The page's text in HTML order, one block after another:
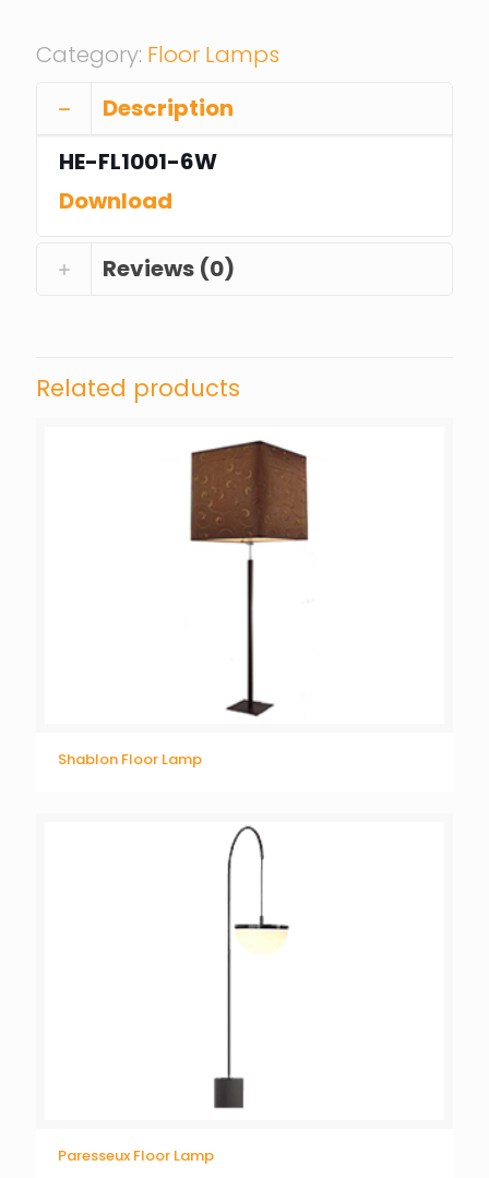
Category: Floor Lamps
Description
HE-FL1001-6W
Download
Reviews (0)
Related products
Shablon Floor Lamp
Paresseux Floor Lamp